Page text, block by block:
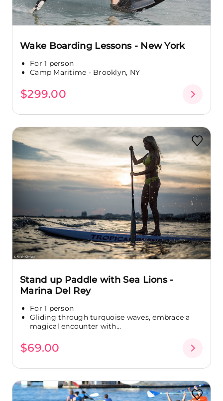
Wake Boarding Lessons - New York
For 1 person
Camp Maritime - Brooklyn, NY
$299.00
Stand up Paddle with Sea Lions -
Marina Del Rey
For 1 person
Gliding through turquoise waves, embrace a
magical encounter with...
$69.00